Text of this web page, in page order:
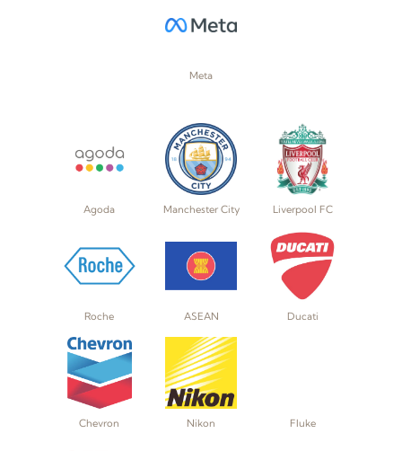
Meta
Agoda Manchester City Liverpool FC
Roche ASEAN Ducati
Chevron Nikon Fluke